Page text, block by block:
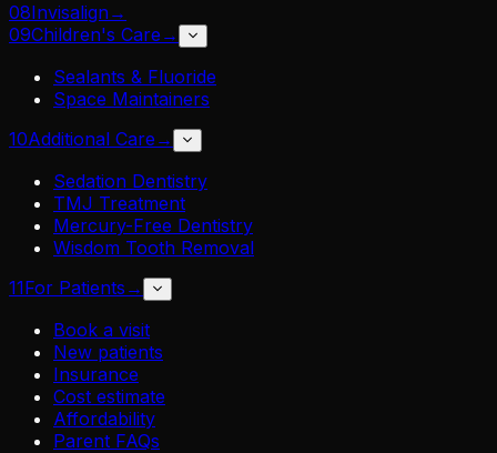
08Invisalign→
09Children's Care →
Sealants & Fluoride
Space Maintainers
10Additional Care →
Sedation Dentistry
TMJ Treatment
Mercury-Free Dentistry
Wisdom Tooth Removal
11For Patients →
Book a visit
New patients
Insurance
Cost estimate
Affordability
Parent FAQs